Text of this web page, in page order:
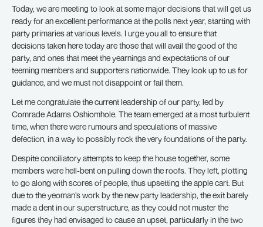
Today, we are meeting to look at some major decisions that will get us
ready for an excellent performance at the polls next year, starting with
party primaries at various levels. I urge you all to ensure that
decisions taken here today are those that will avail the good of the
party, and ones that meet the yearnings and expectations of our
teeming members and supporters nationwide. They look up to us for
guidance, and we must not disappoint or fail them.
Let me congratulate the current leadership of our party, led by
Comrade Adams Oshiomhole. The team emerged at a most turbulent
time, when there were rumours and speculations of massive
defection, in a way to possibly rock the very foundations of the party.
Despite conciliatory attempts to keep the house together, some
members were hell-bent on pulling down the roofs. They left, plotting
to go along with scores of people, thus upsetting the apple cart. But
due to the yeoman’s work by the new party leadership, the exit barely
made a dent in our superstructure, as they could not muster the
figures they had envisaged to cause an upset, particularly in the two